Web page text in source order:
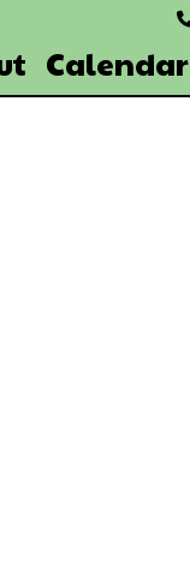
Calendar